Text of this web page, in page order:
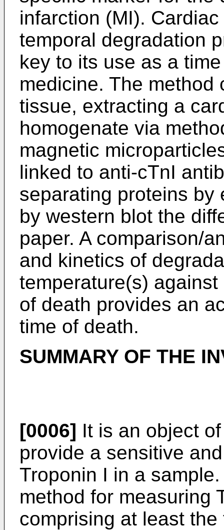
infarction (MI).
temporal degradation
key to its use as a
medicine. The
tissue, extracting a
homogenate via
magnetic
linked to anti-cTnI
separating proteins by
by western blot the
paper. A comparison/
and kinetics of
temperature(s)
of death provides an
time of death.
SUMMARY OF THE
[0006] It is an object
provide a sensitive
Troponin I in a
method for measuring
comprising at least